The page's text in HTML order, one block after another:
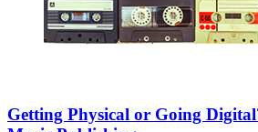
Getting Physical or Going